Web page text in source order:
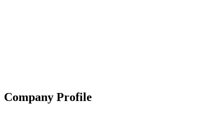
Company Profile